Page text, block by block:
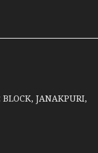
JANAKPURI,